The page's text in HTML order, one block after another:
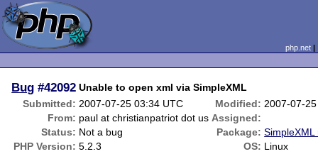
php.net
Bug #42092 Unable to open xml via SimpleXML
Submitted: 2007-07-25 03:34 UTC Modified: 2007-07-
From: paul at christianpatriot dot us Assigned:
Status: Not a bug Package: SimpleXML
PHP Version: 5.2.3 OS: Linux